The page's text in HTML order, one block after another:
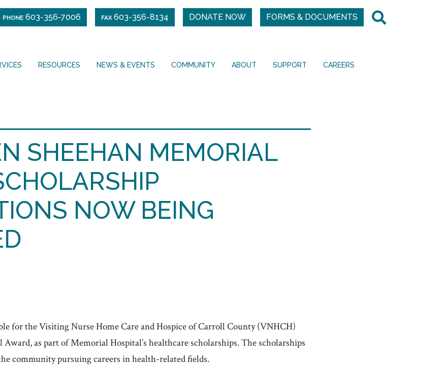
FORMS & DOCUMENTS
DONATE NOW
FAX603-356-8134
PHONE 603-356-7006
RESOURCES NEWS & EVENTS COMMUNITY ABOUT SUPPORT CAREERS
SHEEHAN MEMORIAL
NOW BEING
for the Visiting Nurse Home Care and Hospice of Carroll County (VNHCH)
as part of Memorial Hospital’s healthcare scholarships. The scholarships
community pursuing careers in health-related fields.